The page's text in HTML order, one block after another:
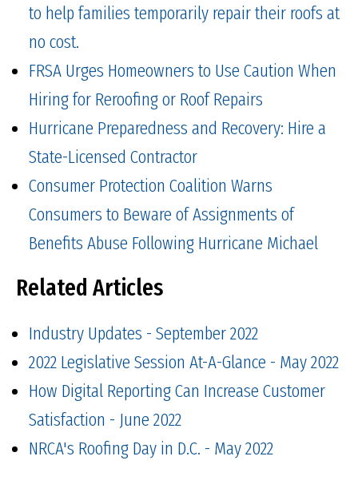
to help families temporarily repair their roofs at
no cost.
FRSA Urges Homeowners to Use Caution When
Hiring for Reroofing or Roof Repairs
Hurricane Preparedness and Recovery: Hire a
State-Licensed Contractor
Consumer Protection Coalition Warns
Consumers to Beware of Assignments of
Benefits Abuse Following Hurricane Michael
Related Articles
Industry Updates - September 2022
2022 Legislative Session At-A-Glance - May 2022
How Digital Reporting Can Increase Customer
Satisfaction - June 2022
NRCA's Roofing Day in D.C. - May 2022